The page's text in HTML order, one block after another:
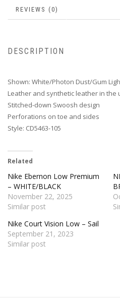
REVIEWS (0)
DESCRIPTION
Shown: White/Photon Dust/Gum
Leather and synthetic leather in the
Stitched-down Swoosh design
Perforations on toe and sides
Style: CD5463-105
Related
Nike Ebernon Low Premium
– WHITE/BLACK
November 22, 2025
Similar post
Nike Court Vision Low – Sail
September 21, 2023
Similar post